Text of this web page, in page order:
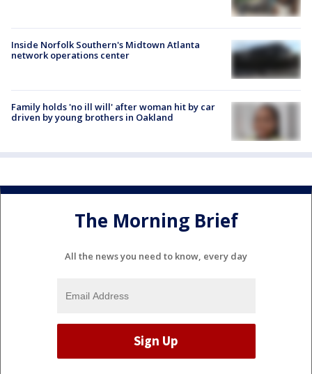
Inside Norfolk Southern's Midtown Atlanta
network operations center
Family holds 'no ill will' after woman hit by car
driven by young brothers in Oakland
The Morning Brief
All the news you need to know, every day